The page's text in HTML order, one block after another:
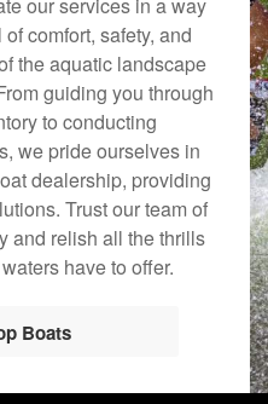
comfort, safety, and
the aquatic landscape
guiding you through
to conducting
we pride ourselves in
dealership, providing
Trust our team of
and relish all the thrills
have to offer.
Boats